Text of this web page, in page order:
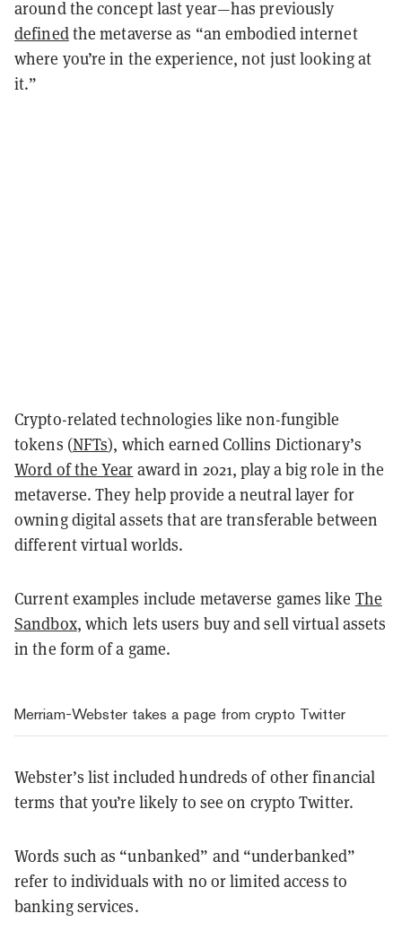
around the concept last year—has previously
definedthe metaverse as “an embodied internet
where you’re in the experience, not just looking at
it.”
Crypto-related technologies like non-fungible
tokens (NFTs), which earned Collins Dictionary’s
Word of the Year award in 2021, play a big role in the
metaverse. They help provide a neutral layer for
owning digital assets that are transferable between
different virtual worlds.
Current examples include metaverse games like The
Sandbox, which lets users buy and sell virtual assets
in the form of a game.
Merriam-Webster takes a page from crypto Twitter
Webster’s list included hundreds of other financial
terms that you’re likely to see on crypto Twitter.
Words such as “unbanked” and “underbanked”
refer to individuals with no or limited access to
banking services.